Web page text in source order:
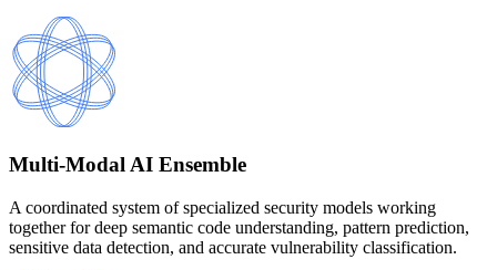
Multi-Modal AI Ensemble
A coordinated system of specialized security models working
together for deep semantic code understanding, pattern prediction,
sensitive data detection, and accurate vulnerability classification.